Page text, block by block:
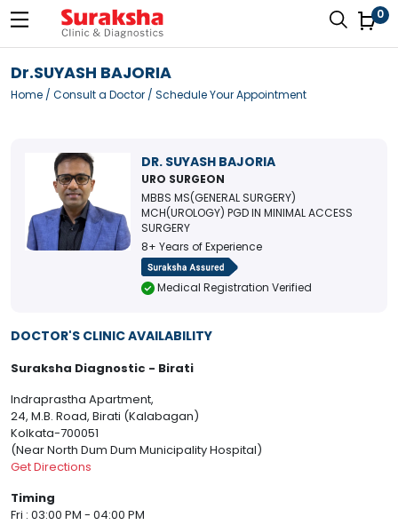
0
Dr.SUYASH BAJORIA
Home / Consult a Doctor / Schedule Your Appointment
DR. SUYASH BAJORIA
URO SURGEON
MBBS MS(GENERAL SURGERY)
MCH(UROLOGY) PGD IN MINIMAL ACCESS
SURGERY
8+ Years of Experience
Medical Registration Verified
DOCTOR'S CLINIC AVAILABILITY
Suraksha Diagnostic - Birati
Indraprastha Apartment,
24, M.B. Road, Birati (Kalabagan)
Kolkata-700051
(Near North Dum Dum Municipality Hospital)
Get Directions
Timing
Fri : 03:00 PM - 04:00 PM